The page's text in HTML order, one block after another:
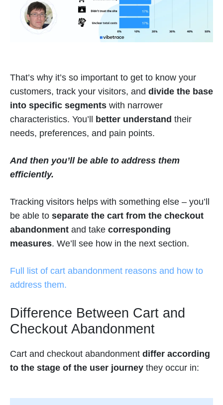
That’s why it’s so important to get to know your
customers, track your visitors, and divide the base
into specific segments with narrower
characteristics. You’ll better understand their
needs, preferences, and pain points.
And then you’ll be able to address them
efficiently.
Tracking visitors helps with something else – you’ll
be able to separate the cart from the checkout
abandonment and take corresponding
measures. We’ll see how in the next section.
Full list of cart abandonment reasons and how to
address them.
Difference Between Cart and
Checkout Abandonment
Cart and checkout abandonment differ according
to the stage of the user journey they occur in: